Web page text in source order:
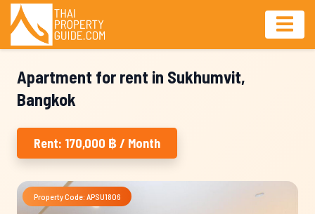
Apartment for rent in Sukhumvit,
Bangkok
Rent: 170,000 ฿ / Month
Property Code: APSU1806